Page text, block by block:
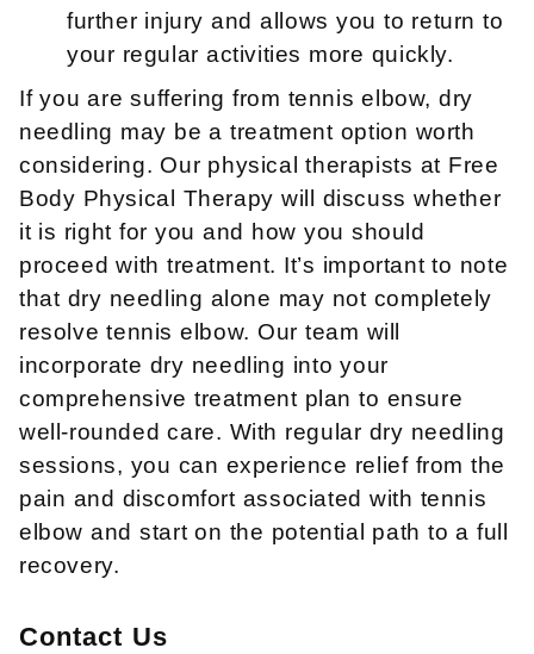
further injury and allows you to return to
your regular activities more quickly.
If you are suffering from tennis elbow, dry
needling may be a treatment option worth
considering. Our physical therapists at Free
Body Physical Therapy will discuss whether
it is right for you and how you should
proceed with treatment. It’s important to note
that dry needling alone may not completely
resolve tennis elbow. Our team will
incorporate dry needling into your
comprehensive treatment plan to ensure
well-rounded care. With regular dry needling
sessions, you can experience relief from the
pain and discomfort associated with tennis
elbow and start on the potential path to a full
recovery.
Contact Us